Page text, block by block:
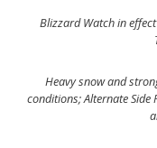
Blizzard Watch in
Heavy snow and
conditions; Alternate Side